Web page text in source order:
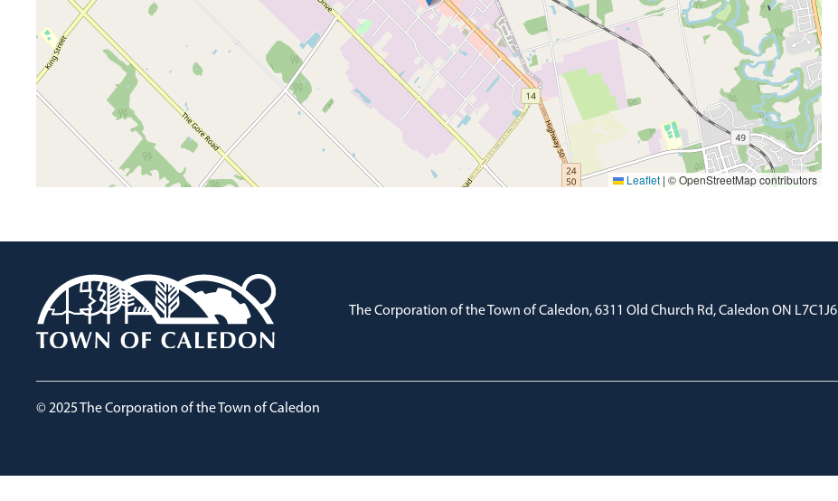
Leaflet | © OpenStreetMap contributors
The Corporation of the Town of Caledon, 6311 Old Church Rd, Caledon ON L7C1J6
© 2025 The Corporation of the Town of Caledon